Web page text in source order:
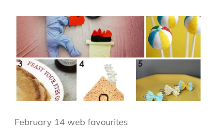
February 14 web favourites